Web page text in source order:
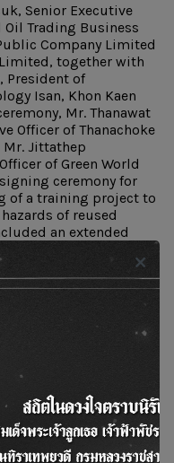
Senior Executive
Oil Trading Business
Company Limited
Limited, together with
President of
Isan, Khon Kaen
Mr. Thanawat
Officer of Thanachoke
Mr. Jittathep
of Green World
ceremony for
of a training project to
of reused
an extended
including
and educational
Technical
College, Udon Thani
College, and
initiative aims to
risks of reused
through the
Sustainable
cooperation among all
used oil,
green zone. The event